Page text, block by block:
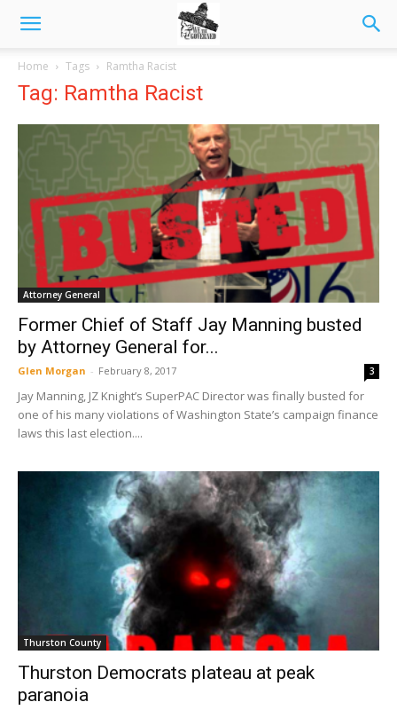
Home Tags Ramtha Racist
Tag: Ramtha Racist
Attorney General
Former Chief of Staff Jay Manning busted
by Attorney General for...
Glen Morgan - February 8, 2017 3
Jay Manning, JZ Knight’s SuperPAC Director was finally busted for
one of his many violations of Washington State’s campaign finance
laws this last election....
Thurston County
Thurston Democrats plateau at peak
paranoia